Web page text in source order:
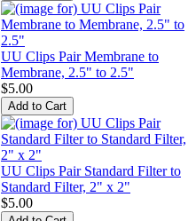
UU Clips Pair Membrane to
Membrane, 2.5" to 2.5"
$5.00
UU Clips Pair Standard Filter to
Standard Filter, 2" x 2"
$5.00